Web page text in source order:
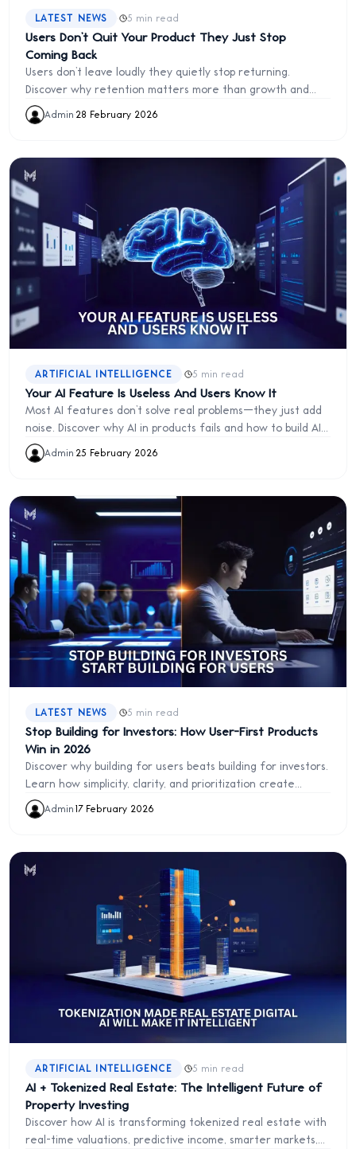
LATEST NEWS · 5 min read
Users Don’t Quit Your Product They Just Stop
Coming Back
Users don’t leave loudly they quietly stop returning.
Discover why retention matters more than growth and
how to build products users keep coming back to.
Admin·28 February 2026
ARTIFICIAL INTELLIGENCE 5 min read
Your AI Feature Is Useless And Users Know It
Most AI features don’t solve real problems—they just add
noise. Discover why AI in products fails and how to build AI
that actually delivers value, improves UX, and drives real
user engagement.
Admin·25 February 2026
LATEST NEWS · 5 min read
Stop Building for Investors: How User-First Products
Win in 2026
Discover why building for users beats building for investors.
Learn how simplicity, clarity, and prioritization create
traction, retention, and product success. Avoid the “demo
effect” and build products users love.
Admin·17 February 2026
ARTIFICIAL INTELLIGENCE 5 min read
AI + Tokenized Real Estate: The Intelligent Future of
Property Investing
Discover how AI is transforming tokenized real estate with
real-time valuations, predictive income, smarter markets,